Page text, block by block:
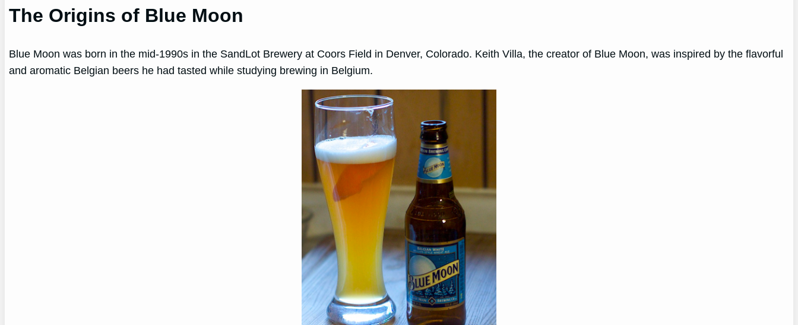
The Origins of Blue Moon
Blue Moon was born in the mid-1990s in the SandLot Brewery at Coors Field in Denver, Colorado. Keith Villa, the creator of Blue Moon, was inspired by the flavorful
and aromatic Belgian beers he had tasted while studying brewing in Belgium.